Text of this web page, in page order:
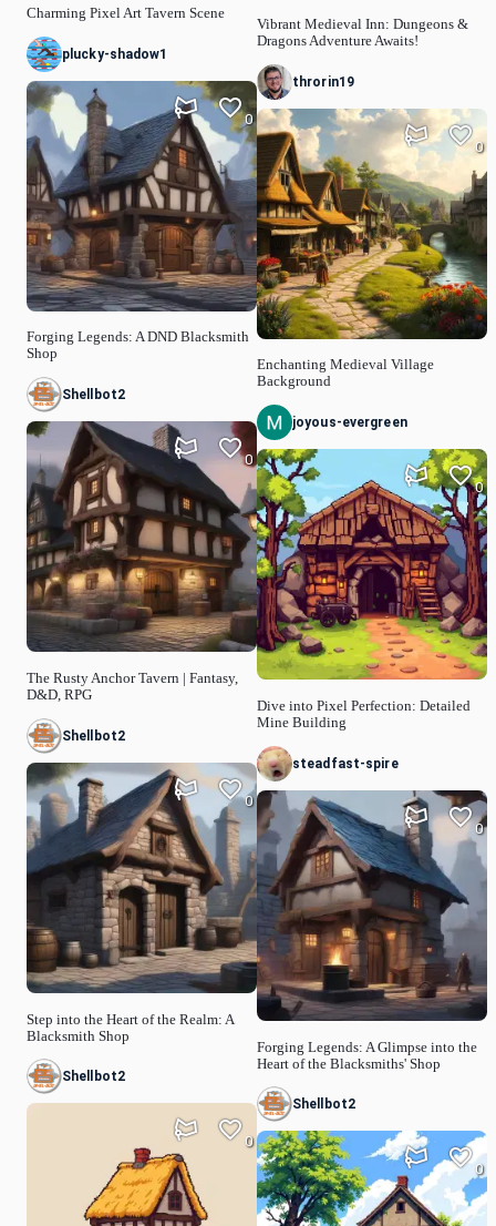
Charming Pixel Art Tavern Scene
plucky-shadow1
Forging Legends: A DND Blacksmith
Shop
0
Shellbot2
The Rusty Anchor Tavern | Fantasy,
D&D, RPG
0
Shellbot2
Step into the Heart of the Realm: A
Blacksmith Shop
0
Shellbot2
0
Vibrant Medieval Inn: Dungeons &
Dragons Adventure Awaits!
throrin19
Enchanting Medieval Village
Background
0
joyous-evergreen
Dive into Pixel Perfection: Detailed
Mine Building
0
steadfast-spire
Forging Legends: A Glimpse into the
Heart of the Blacksmiths' Shop
0
Shellbot2
0